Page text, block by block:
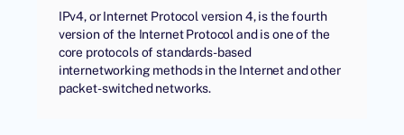
IPv4, or Internet Protocol version 4, is the fourth
version of the Internet Protocol and is one of the
core protocols of standards-based
internetworking methods in the Internet and other
packet-switched networks.